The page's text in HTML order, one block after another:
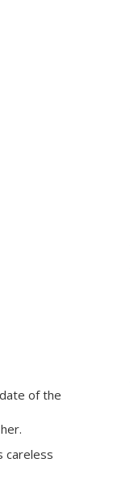
of the
careless